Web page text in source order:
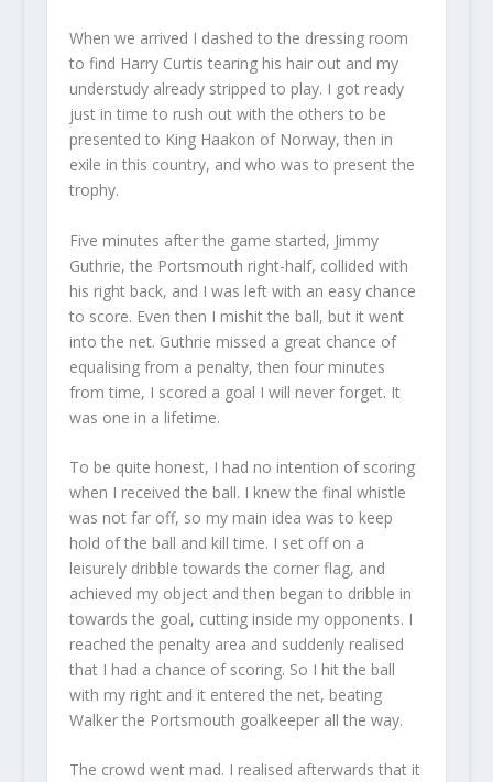
When we arrived I dashed to the dressing room
to find Harry Curtis tearing his hair out and my
understudy already stripped to play. I got ready
just in time to rush out with the others to be
presented to King Haakon of Norway, then in
exile in this country, and who was to present the
trophy.
Five minutes after the game started, Jimmy
Guthrie, the Portsmouth right-half, collided with
his right back, and I was left with an easy chance
to score. Even then I mishit the ball, but it went
into the net. Guthrie missed a great chance of
equalising from a penalty, then four minutes
from time, I scored a goal I will never forget. It
was one in a lifetime.
To be quite honest, I had no intention of scoring
when I received the ball. I knew the final whistle
was not far off, so my main idea was to keep
hold of the ball and kill time. I set off on a
leisurely dribble towards the corner flag, and
achieved my object and then began to dribble in
towards the goal, cutting inside my opponents. I
reached the penalty area and suddenly realised
that I had a chance of scoring. So I hit the ball
with my right and it entered the net, beating
Walker the Portsmouth goalkeeper all the way.
The crowd went mad. I realised afterwards that it